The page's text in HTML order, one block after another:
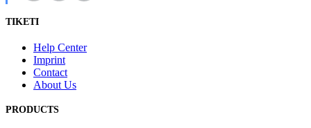
TIKETI
Help Center
Imprint
Contact
About Us
PRODUCTS